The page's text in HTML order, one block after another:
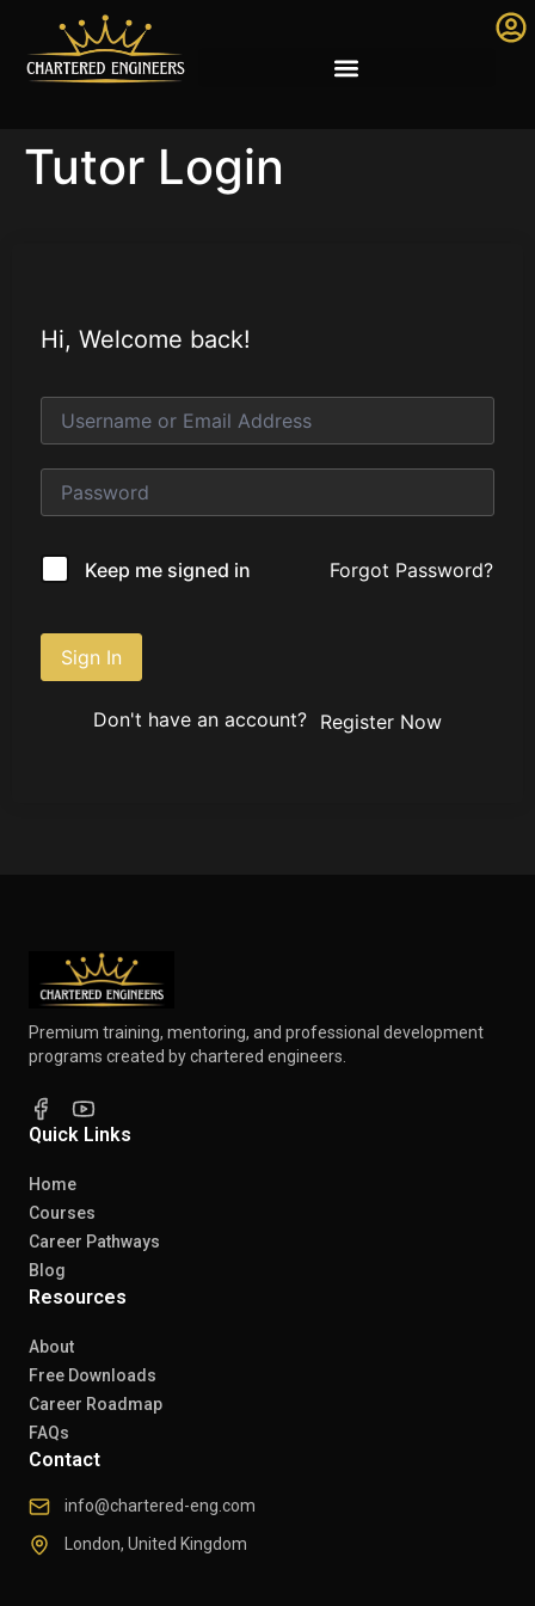
Tutor Login
Hi, Welcome back!
Keep me signed in Forgot Password?
Sign In
Don't have an account? Register Now
Premium training, mentoring, and professional development
programs created by chartered engineers.
Quick Links
Home
Courses
Career Pathways
Blog
Resources
About
Free Downloads
Career Roadmap
FAQs
Contact
info@chartered-eng.com
London, United Kingdom